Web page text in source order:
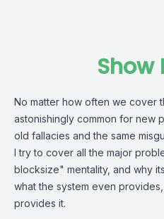
Show
No matter how often we cover
astonishingly common for new
old fallacies and the same
I try to cover all the major
blocksize" mentality, and why
what the system even
provides it.